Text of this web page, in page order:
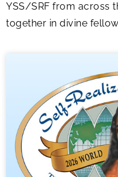
YSS/SRF from across
together in divine